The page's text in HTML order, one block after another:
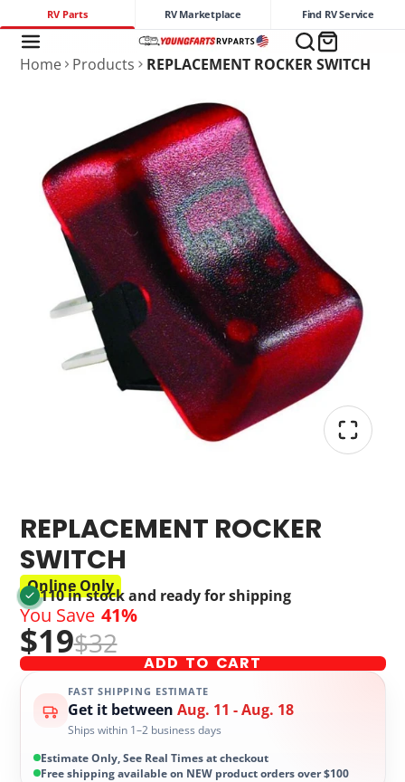
RV Parts RV Marketplace Find RV Service
Home Products REPLACEMENT ROCKER SWITCH
REPLACEMENT ROCKER
SWITCH
Online Only
110 in stock and ready for shipping
$19$32
You Save 41%
ADD TO CART
FAST SHIPPING ESTIMATE
Get it between Aug. 11 - Aug. 18
Ships within 1–2 business days
Estimate Only, See Real Times at checkout
Free shipping available on NEW product orders over $100